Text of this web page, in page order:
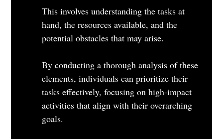
This involves understanding the tasks at
hand, the resources available, and the
potential obstacles that may arise.
By conducting a thorough analysis of these
elements, individuals can prioritize their
tasks effectively, focusing on high-impact
activities that align with their overarching
goals.